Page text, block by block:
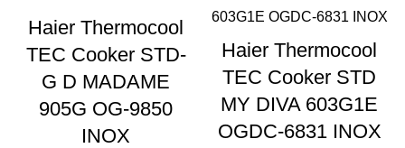
Haier Thermocool
TEC Cooker STD-
G D MADAME
905G OG-9850
INOX
Haier Thermocool
TEC Cooker STD
MY DIVA 603G1E
OGDC-6831 INOX